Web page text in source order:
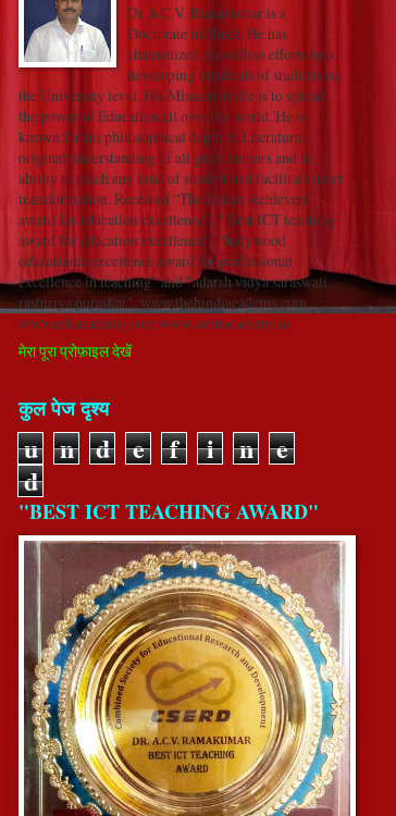
Dr A.C.V. Ramakumar is a
Doctorate in Hindi. He has
channelized his selfless efforts into
developing hundreds of students on
the University level. His Mission in life is to spread
the power of Education all over the world. He is
known for his philosophical depth in Literature,
original understanding of all great authors and an
ability to reach any kind of student and facilitate inner
transformation. Received “The Indian Achievers’
award for education excellence”, “ Best ICT teaching
award for education excellence”, “Indywood
educational excellence award for professional
excellence in teaching” and "adarsh vidya saraswati
rashtriya puraskar". www.thehindiacademy.com
www.nrkacademy.com www.sonuacademy.in
मेरा पूरा प्रोफ़ाइल देखें
कुल पेज दृश्य
u n d e f i n e
d
"BEST ICT TEACHING AWARD"